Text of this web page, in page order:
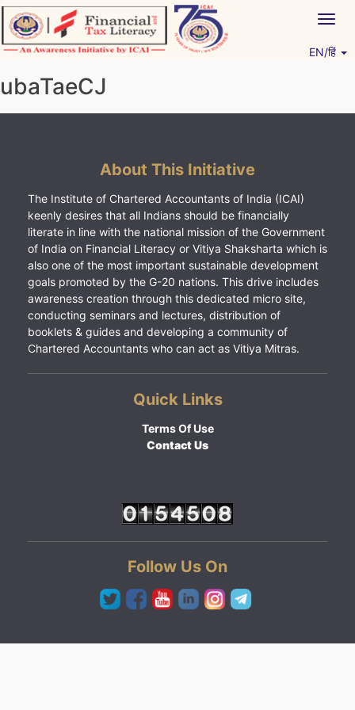
Skip
to
content
EN/हिं
ubaTaeCJ
About This Initiative
The Institute of Chartered Accountants of India (ICAI)
keenly desires that all Indians should be financially
literate in line with the national mission of the Government
of India on Financial Literacy or Vitiya Shaksharta which is
also one of the most important sustainable development
goals promoted by the G-20 nations. This drive includes
awareness creation through this dedicated micro site,
conducting seminars and lectures, distribution of
booklets & guides and developing a community of
Chartered Accountants who can act as Vitiya Mitras.
Quick Links
Terms Of Use
Contact Us
Follow Us On